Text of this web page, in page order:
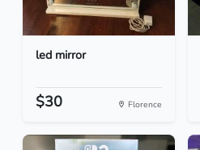
led mirror
$30 Florence